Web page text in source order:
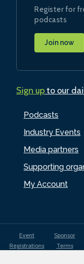
Podcasts
Industry Events
Media partners
Supporting
My Account
Register for
podcasts
Join now
Sign upto our
Event
Registrations
Sponsor
Terms